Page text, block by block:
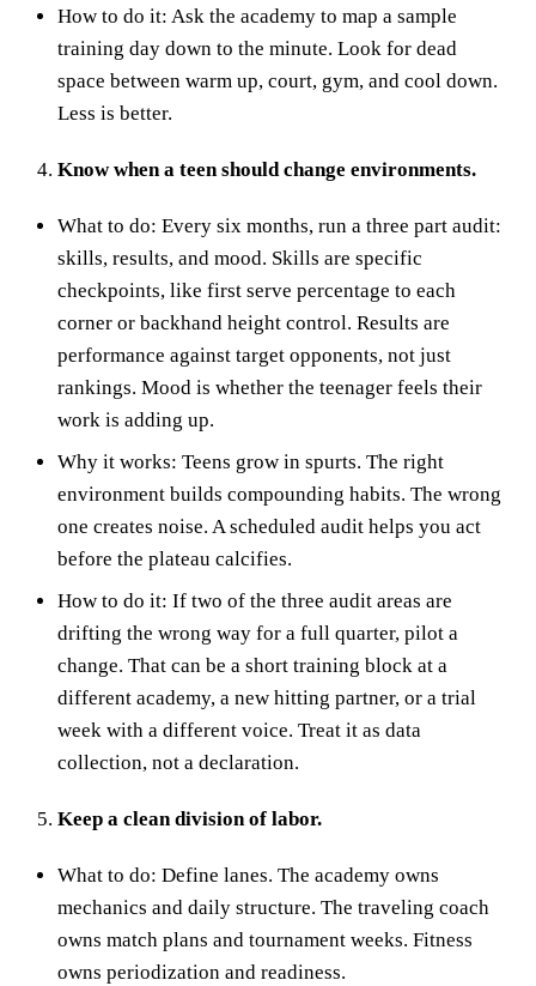
How to do it: Ask the academy to map a sample
training day down to the minute. Look for dead
space between warm up, court, gym, and cool down.
Less is better.
Know when a teen should change environments.
What to do: Every six months, run a three part audit:
skills, results, and mood. Skills are specific
checkpoints, like first serve percentage to each
corner or backhand height control. Results are
performance against target opponents, not just
rankings. Mood is whether the teenager feels their
work is adding up.
Why it works: Teens grow in spurts. The right
environment builds compounding habits. The wrong
one creates noise. A scheduled audit helps you act
before the plateau calcifies.
How to do it: If two of the three audit areas are
drifting the wrong way for a full quarter, pilot a
change. That can be a short training block at a
different academy, a new hitting partner, or a trial
week with a different voice. Treat it as data
collection, not a declaration.
Keep a clean division of labor.
What to do: Define lanes. The academy owns
mechanics and daily structure. The traveling coach
owns match plans and tournament weeks. Fitness
owns periodization and readiness.